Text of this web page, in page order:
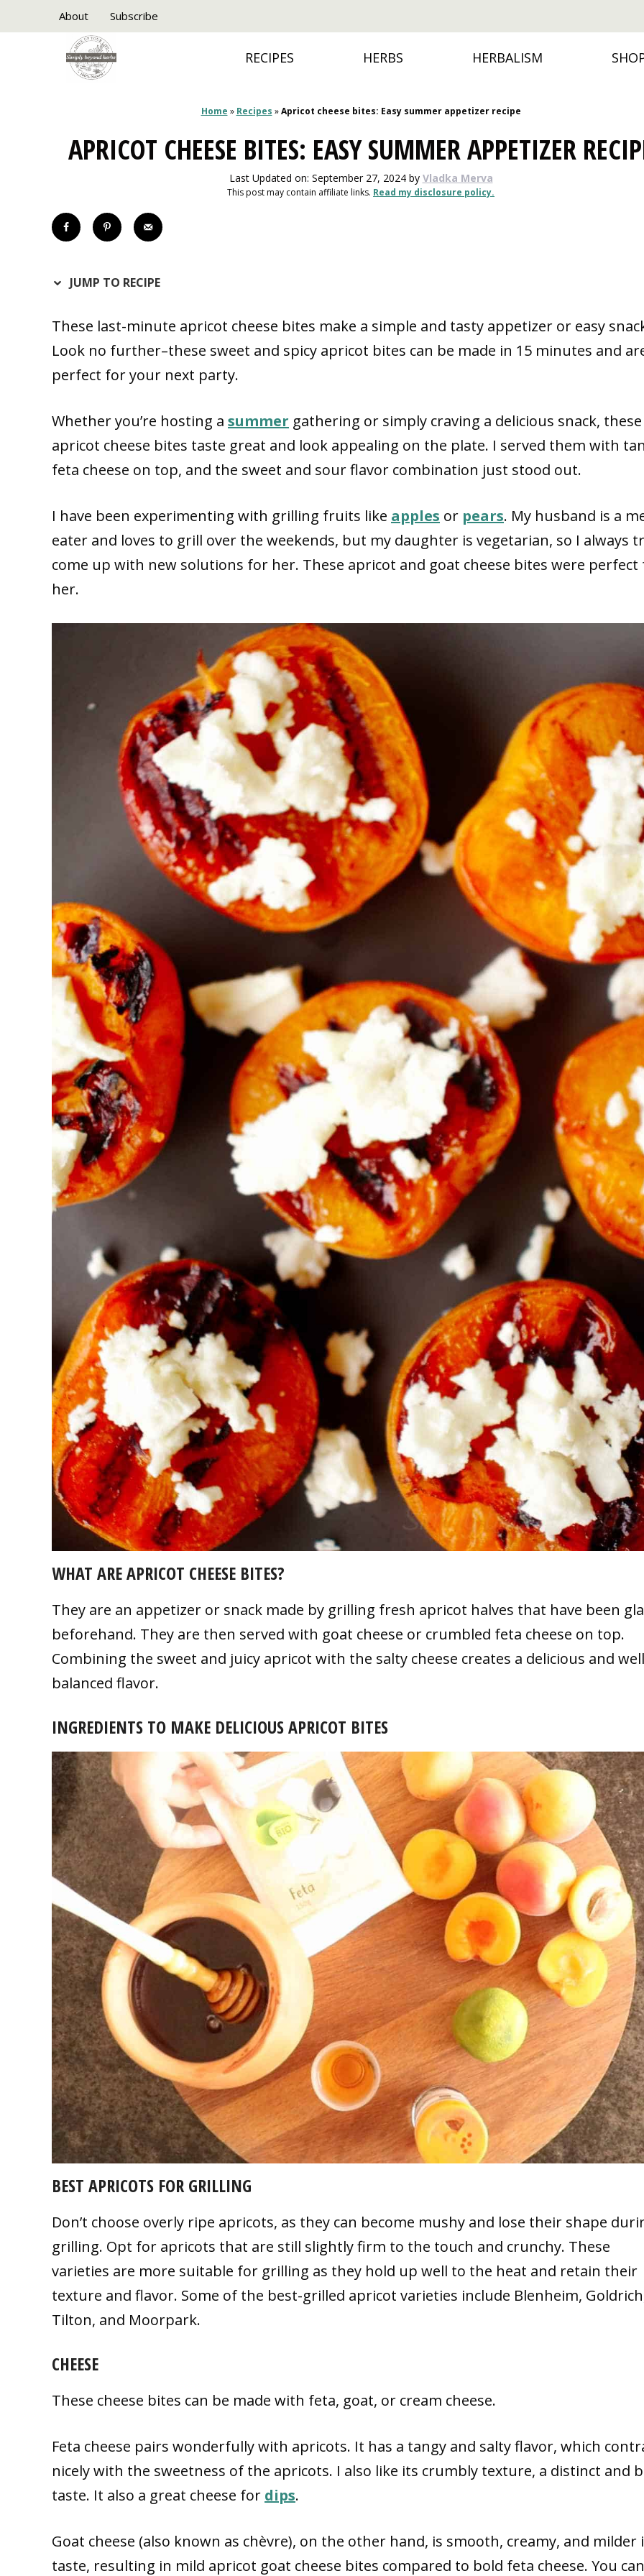
to
About Subscribe
RECIPES HERBS HERBALISM
Home » Recipes »Apricot cheese bites: Easy summer appetizer recipe
APRICOT CHEESE BITES: EASY SUMMER APPETIZER
Last Updated on: September 27, 2024by Vladka Merva
This post may contain affiliate links. Read my disclosure policy.
JUMP TO RECIPE
These last-minute apricot cheese bites make a simple and tasty appetizer or easy
Look no further–these sweet and spicy apricot bites can be made in 15 minutes and
perfect for your next party.
Whether you’re hosting a summer gathering or simply craving a delicious snack, these
apricot cheese bites taste great and look appealing on the plate. I served them with
feta cheese on top, and the sweet and sour flavor combination just stood out.
I have been experimenting with grilling fruits like apples or pears. My husband is a
eater and loves to grill over the weekends, but my daughter is vegetarian, so I always
come up with new solutions for her. These apricot and goat cheese bites were perfect
her.
WHAT ARE APRICOT CHEESE BITES?
They are an appetizer or snack made by grilling fresh apricot halves that have been
beforehand. They are then served with goat cheese or crumbled feta cheese on top.
Combining the sweet and juicy apricot with the salty cheese creates a delicious and
balanced flavor.
INGREDIENTS TO MAKE DELICIOUS APRICOT BITES
BEST APRICOTS FOR GRILLING
Don’t choose overly ripe apricots, as they can become mushy and lose their shape
grilling. Opt for apricots that are still slightly firm to the touch and crunchy. These
varieties are more suitable for grilling as they hold up well to the heat and retain their
texture and flavor. Some of the best-grilled apricot varieties include Blenheim,
Tilton, and Moorpark.
CHEESE
These cheese bites can be made with feta, goat, or cream cheese.
Feta cheese pairs wonderfully with apricots. It has a tangy and salty flavor, which
nicely with the sweetness of the apricots. I also like its crumbly texture, a distinct and
taste. It also a great cheese for dips.
Goat cheese (also known as chèvre), on the other hand, is smooth, creamy, and milder
taste, resulting in mild apricot goat cheese bites compared to bold feta cheese. You can